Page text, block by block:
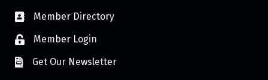
Member Directory
Member Login
Get Our Newsletter